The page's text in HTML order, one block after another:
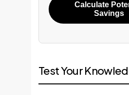
Calculate
Savings
Test Your